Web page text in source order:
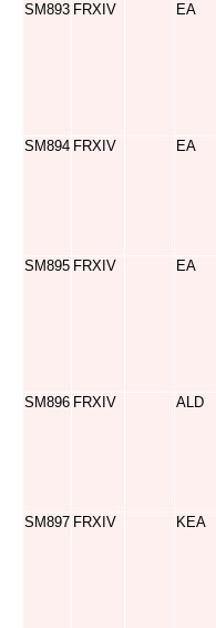
SM893 FRXIV EA
SM894 FRXIV EA
SM895 FRXIV EA
SM896 FRXIV ALD
SM897 FRXIV KEA